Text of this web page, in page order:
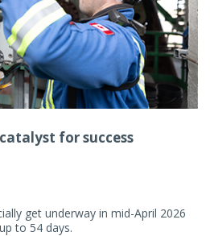
for success
get underway in mid-April 2026
to 54 days.